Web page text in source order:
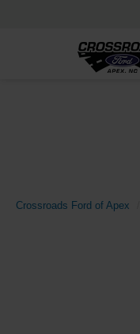
Crossroads Ford of Apex